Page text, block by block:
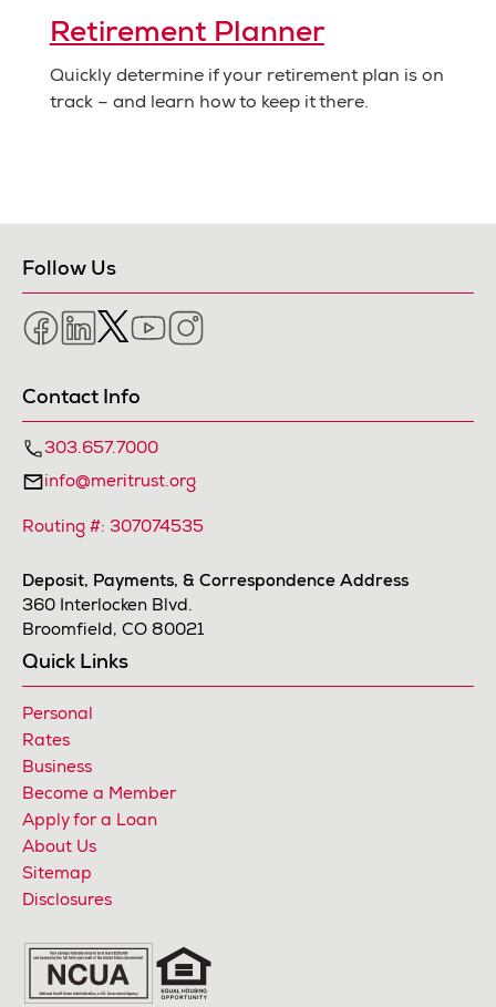
Retirement Planner
Quickly determine if your retirement plan is on
track – and learn how to keep it there.
Follow Us
FacebookLinkedIn
TwitterYouTube
Quick Links
Personal
Rates
Business
Become a Member
Apply for a Loan
About Us
Sitemap
Disclosures
Contact Info
303.657.7000
info@meritrust.org
Routing #: 307074535
Deposit, Payments, & Correspondence Address
360 Interlocken Blvd.
Broomfield, CO 80021